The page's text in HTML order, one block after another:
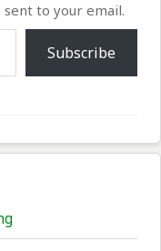
to your email.
Subscribe